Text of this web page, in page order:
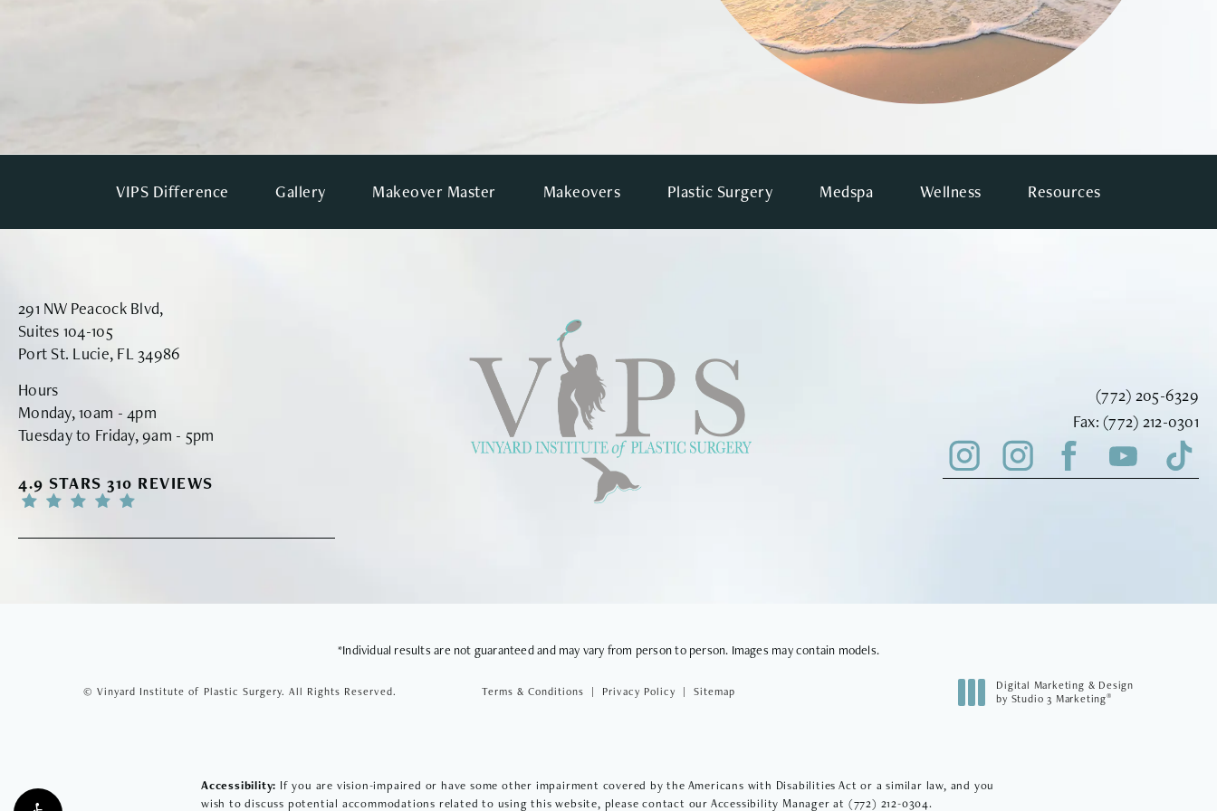
VIPS Difference Gallery Makeover Master Makeovers Plastic Surgery Medspa Wellness Resources
291 NW Peacock Blvd,
Suites 104-105
Port St. Lucie, FL 34986
Hours
Monday, 10am - 4pm
Tuesday to Friday, 9am - 5pm
VINYARD INSTITUTE OF PLASTIC SURGERY REVIEWS
4.9 STARS 310 REVIEWS
Call Vinyard
(772) 205-6329
Fax:Fax Vinyard
(772) 212-0301
*Individual results are not guaranteed and may vary from person to person. Images may contain models.
© Vinyard Institute of Plastic Surgery. All Rights Reserved. Terms & Conditions Privacy Policy Sitemap
Digital Marketing & Design
by Studio 3 Marketing®
Accessibility: If you are vision-impaired or have some other impairment covered by the Americans with Disabilities Act or a similar law, and you
wish to discuss potential accommodations related to using this website, please contact our Accessibility Manager at (772) 212-0304.